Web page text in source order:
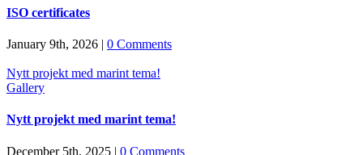
ISO certificates
January 9th, 2026 | 0 Comments
Nytt projekt med marint tema!
Gallery
Nytt projekt med marint tema!
December 5th, 2025 | 0 Comments